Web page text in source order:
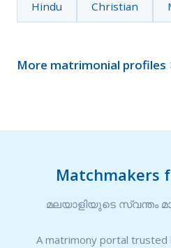
Hindu Christian
More matrimonial profiles
Matchmakers
മലയാളിയുടെ സ്വന്തം
A matrimony portal